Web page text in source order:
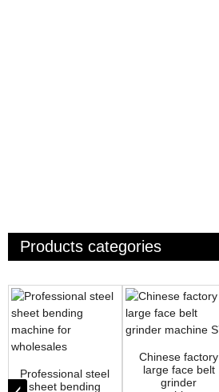
Products categories
Professional steel
sheet bending
Chinese factory
large face belt
grinder